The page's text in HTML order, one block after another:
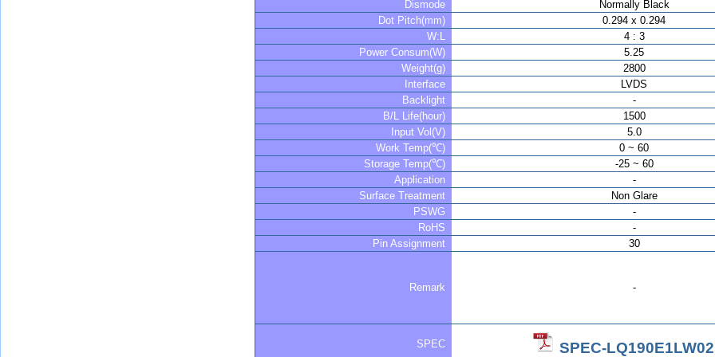
Dismode
Normally Black
Dot Pitch(mm)
0.294 x 0.294
W:L
4 : 3
Power Consum(W)
5.25
Weight(g)
2800
Interface
LVDS
Backlight
-
B/L Life(hour)
1500
Input Vol(V)
5.0
Work Temp(℃)
0 ~ 60
Storage Temp(℃)
-25 ~ 60
Application
-
Surface Treatment
Non Glare
PSWG
-
RoHS
-
Pin Assignment
30
Remark -
SPEC SPEC-